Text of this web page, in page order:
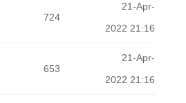
724
21-Apr-
2022 21:16
653
21-Apr-
2022 21:16